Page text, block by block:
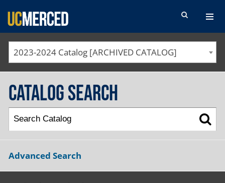
SEARCH FORM
2023-2024 Catalog [ARCHIVED CATALOG]
Catalog Search
Advanced Search